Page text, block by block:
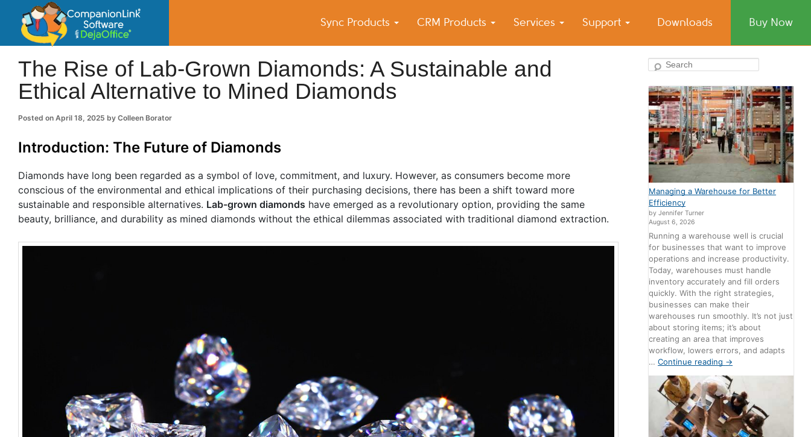
Sync Products CRM Products Services Support Downloads Buy Now
CompanionLink Blog
Small Business Productivity, Tools and Tips – Android and iPhone Sync
The Rise of Lab-Grown Diamonds: A Sustainable and
Ethical Alternative to Mined Diamonds
Posted on April 18, 2025 by Colleen Borator
Introduction: The Future of Diamonds
Diamonds have long been regarded as a symbol of love, commitment, and luxury. However, as consumers become more
conscious of the environmental and ethical implications of their purchasing decisions, there has been a shift toward more
sustainable and responsible alternatives. Lab-grown diamonds have emerged as a revolutionary option, providing the same
beauty, brilliance, and durability as mined diamonds without the ethical dilemmas associated with traditional diamond extraction.
Search
Managing a Warehouse for Better
Efficiency
by Jennifer Turner
August 6, 2026
Running a warehouse well is crucial
for businesses that want to improve
operations and increase productivity.
Today, warehouses must handle
inventory accurately and fill orders
quickly. With the right strategies,
businesses can make their
warehouses run smoothly. It’s not just
about storing items; it’s about
creating an area that improves
workflow, lowers errors, and adapts
…Continue reading →